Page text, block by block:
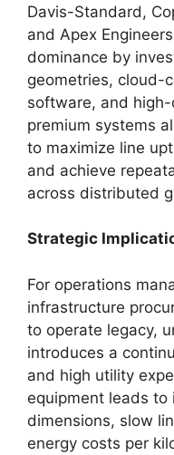
Davis-Standard,
and Apex
dominance by
geometries, cloud-
software, and
premium systems
to maximize line
and achieve
across distributed
Strategic
For operations
infrastructure
to operate legacy,
introduces a
and high utility
equipment leads
dimensions, slow
energy costs per